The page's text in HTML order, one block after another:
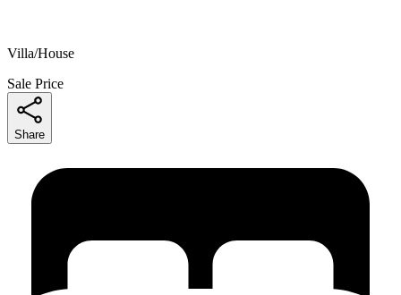
Villa/House
Sale Price
Share